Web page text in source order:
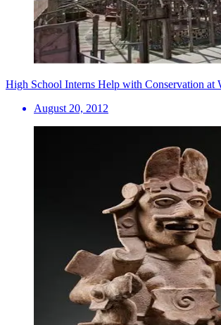
High School Interns Help with Conservation at
August 20, 2012